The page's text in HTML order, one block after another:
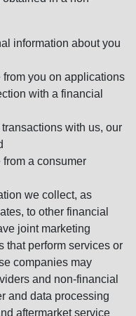
information about you
from you on applications
with a financial
with us, our
from a consumer
we collect, as
to other financial
joint marketing
that perform services or
companies may
and non-financial
and data processing
aftermarket service